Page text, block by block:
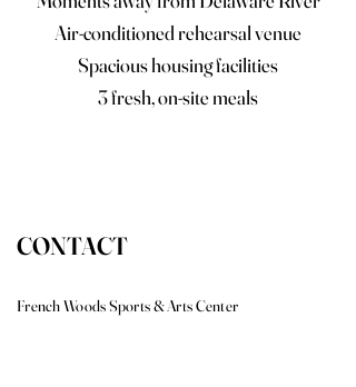
Air-conditioned rehearsal venue
Spacious housing facilities
3 fresh, on-site meals
CONTACT
French Woods Sports & Arts Center